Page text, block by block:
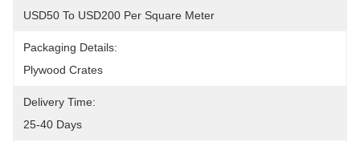
USD50 To USD200 Per Square Meter
Packaging Details:
Plywood Crates
Delivery Time:
25-40 Days